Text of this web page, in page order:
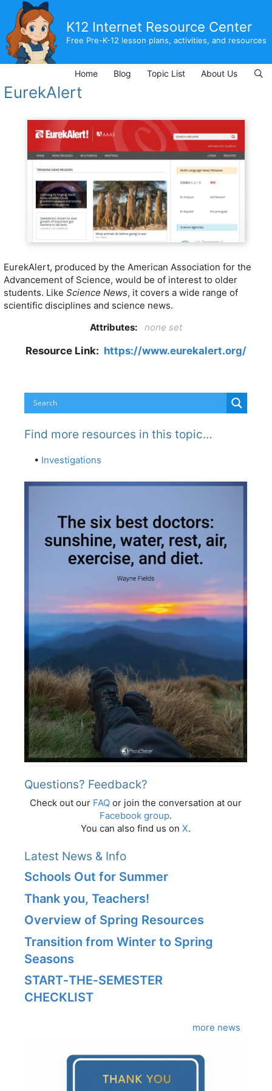
content
K12 Internet Resource Center
Free Pre-K-12 lesson plans, activities, and resources
Home Blog Topic List About Us
EurekAlert
EurekAlert, produced by the American Association for the
Advancement of Science, would be of interest to older
students. Like Science News, it covers a wide range of
scientific disciplines and science news.
Attributes:
none set
Resource Link: https://www.eurekalert.org/
Find more resources in this topic…
• Investigations
Questions? Feedback?
Check out our FAQ or join the conversation at our
Facebook group.
You can also find us on X.
Latest News & Info
Schools Out for Summer
Thank you, Teachers!
Overview of Spring Resources
Transition from Winter to Spring
Seasons
START‑THE‑SEMESTER
CHECKLIST
more news